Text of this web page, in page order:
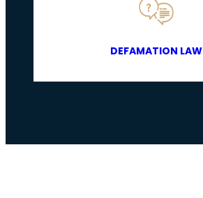
DEFAMATION LAW